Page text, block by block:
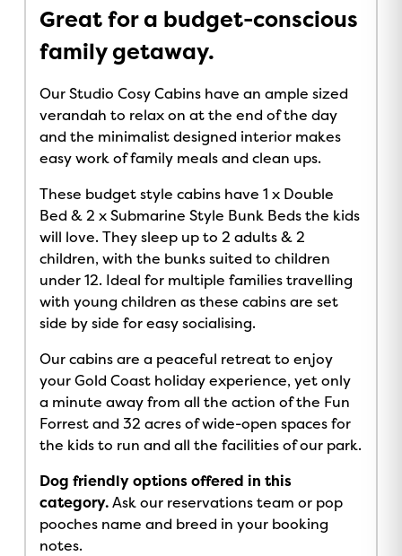
Great for a budget-conscious
family getaway.
Our Studio Cosy Cabins have an ample sized
verandah to relax on at the end of the day
and the minimalist designed interior makes
easy work of family meals and clean ups.
These budget style cabins have 1 x Double
Bed & 2 x Submarine Style Bunk Beds the kids
will love. They sleep up to 2 adults & 2
children, with the bunks suited to children
under 12. Ideal for multiple families travelling
with young children as these cabins are set
side by side for easy socialising.
Our cabins are a peaceful retreat to enjoy
your Gold Coast holiday experience, yet only
a minute away from all the action of the Fun
Forrest and 32 acres of wide-open spaces for
the kids to run and all the facilities of our park.
Dog friendly options offered in this
category.Ask our reservations team or pop
pooches name and breed in your booking
notes.